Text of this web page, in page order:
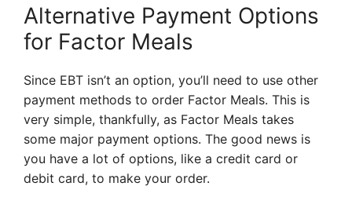
Alternative Payment Options
for Factor Meals
Since EBT isn’t an option, you’ll need to use other
payment methods to order Factor Meals. This is
very simple, thankfully, as Factor Meals takes
some major payment options. The good news is
you have a lot of options, like a credit card or
debit card, to make your order.